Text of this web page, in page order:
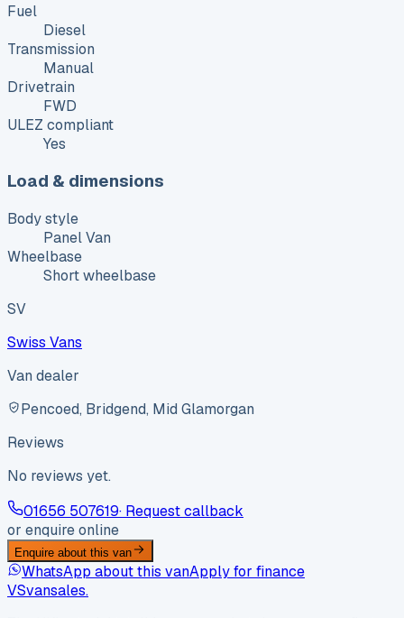
Fuel
Diesel
Transmission
Manual
Drivetrain
FWD
ULEZ compliant
Yes
Load & dimensions
Body style
Panel Van
Wheelbase
Short wheelbase
SV
Swiss Vans
Van dealer
Pencoed, Bridgend, Mid Glamorgan
Reviews
No reviews yet.
01656 507619· Request callback
or enquire online
Enquire about this van
WhatsApp about this vanApply for finance
VSvansales.